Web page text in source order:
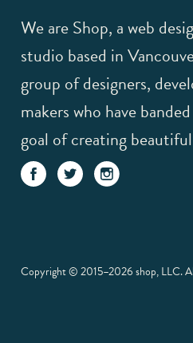
We are Shop, a web
studio based in
group of designers,
makers who have
goal of creating
Copyright © 2015–2026 shop, LLC.